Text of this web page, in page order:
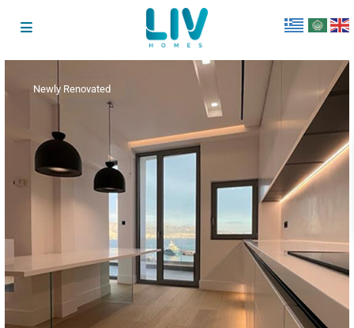
Newly Renovated